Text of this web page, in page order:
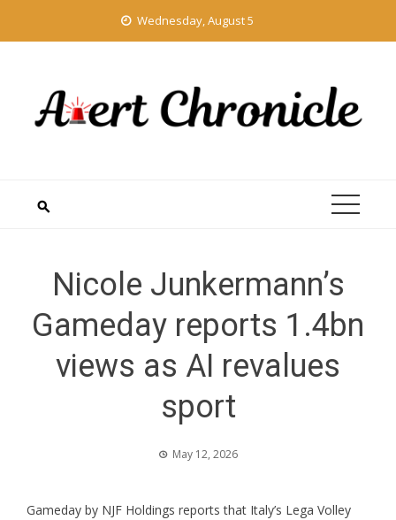
Wednesday, August 5
Nicole Junkermann’s
Gameday reports 1.4bn
views as AI revalues
sport
May 12, 2026
Gameday by NJF Holdings reports that Italy’s Lega Volley